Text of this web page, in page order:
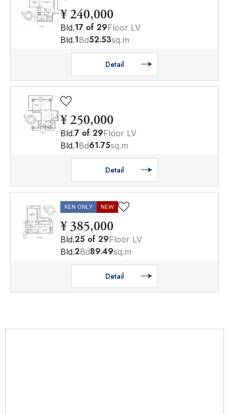
¥ 240,000
Bld.17 of 29Floor LV
Bld.1Bd52.53sq.m
Detail
¥ 250,000
Bld.7 of 29Floor LV
Bld.1Bd61.75sq.m
Detail
KEN ONLY NEW
¥ 385,000
Bld.25 of 29Floor LV
Bld.2Bd89.49sq.m
Detail